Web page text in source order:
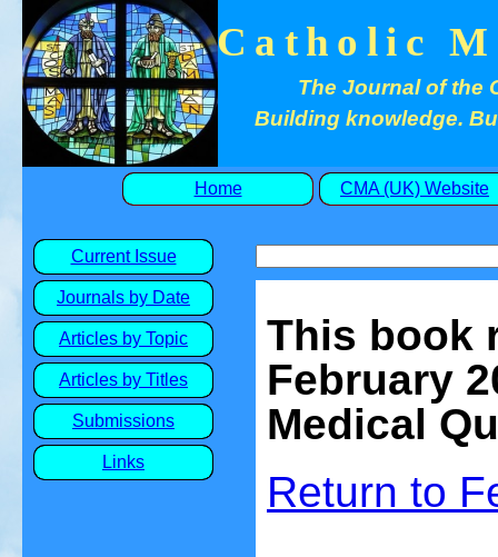
Catholic
The Journal of the
Building knowledge.
Home CMA (UK) Website
Current Issue
Journals by Date
Articles by Topic
Articles by Titles
Submissions
Links
This book
February
Medical
Return to